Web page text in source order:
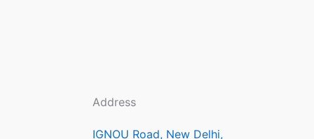
Address
IGNOU Road, New Delhi,